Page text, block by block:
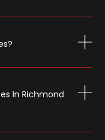
In Richmond